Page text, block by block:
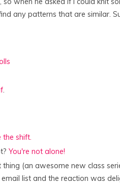
any patterns that are similar.
.
the shift.
You're not alone!
(an awesome new class
list and the reaction was